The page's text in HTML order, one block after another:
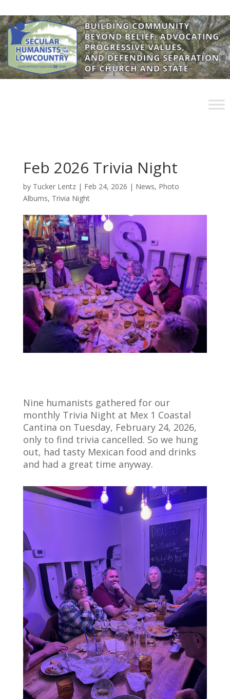
Feb 2026 Trivia Night
by Tucker Lentz| Feb 24, 2026 | News, Photo
Albums, Trivia Night
Nine humanists gathered for our
monthly Trivia Night at Mex 1 Coastal
Cantina on Tuesday, February 24, 2026,
only to find trivia cancelled. So we hung
out, had tasty Mexican food and drinks
and had a great time anyway.